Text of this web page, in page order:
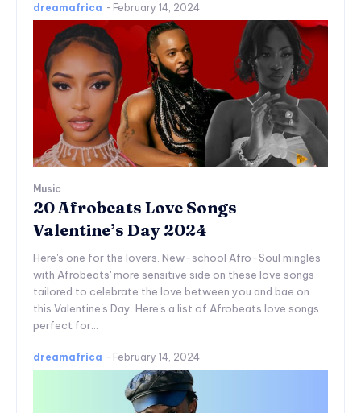
dreamafrica - February 14, 2024
Music
20 Afrobeats Love Songs
Valentine’s Day 2024
Here's one for the lovers. New-school Afro-Soul mingles
with Afrobeats' more sensitive side on these love songs
tailored to celebrate the love between you and bae on
this Valentine's Day. Here's a list of Afrobeats love songs
perfect for...
dreamafrica - February 14, 2024